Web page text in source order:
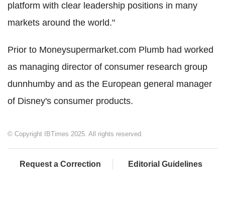
platform with clear leadership positions in many
markets around the world."
Prior to Moneysupermarket.com Plumb had worked
as managing director of consumer research group
dunnhumby and as the European general manager
of Disney's consumer products.
© Copyright IBTimes 2025. All rights reserved.
Request a Correction Editorial Guidelines